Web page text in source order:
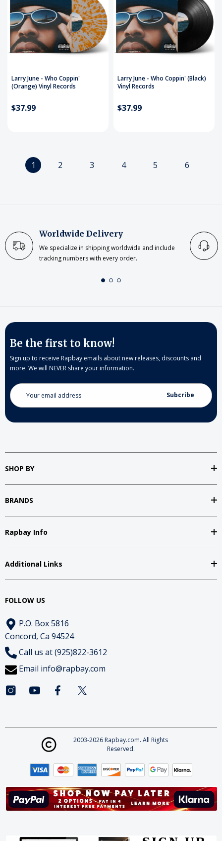
Larry June - Who Coppin'
(Orange) Vinyl Records
$37.99
Larry June - Who Coppin' (Black)
Vinyl Records
$37.99
1 2 3 4 5 6
Worldwide Delivery
We specialize in shipping worldwide and include
tracking numbers with every order.
Be the first to know!
Sign up to receive Rapbay emails about new releases, discounts and
more. We will NEVER share your information.
Email
Address
SHOP BY
BRANDS
Rapbay Info
Additional Links
FOLLOW US
P.O. Box 5816
Concord, Ca 94524
Call us at (925)822-3612
Email info@rapbay.com
2003-2026 Rapbay.com. All Rights
Reserved.